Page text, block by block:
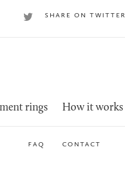
SHARE ON TWITTER
rings How it works
FAQ CONTACT